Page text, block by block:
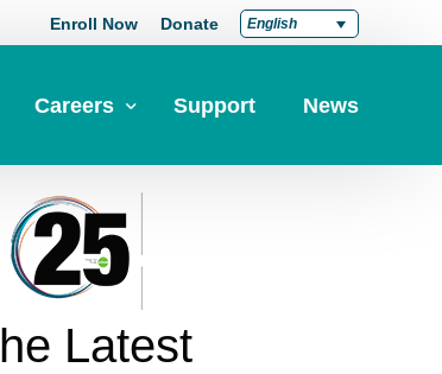
Enroll Now Donate English
Careers
Career at Green Dot
Teach at Green Dot
Lead at Green Dot
Credentials
Support News
Latest